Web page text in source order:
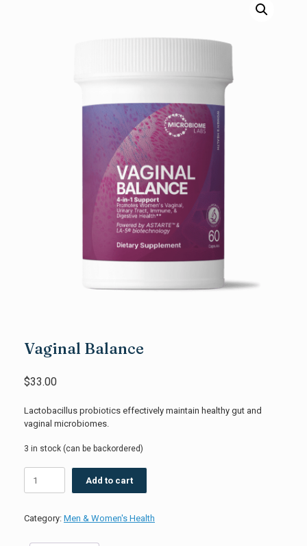
Vaginal Balance
$33.00
Lactobacillus probiotics effectively maintain healthy gut and
vaginal microbiomes.
3 in stock (can be backordered)
Balance
Add to cart
Category: Men & Women's Health